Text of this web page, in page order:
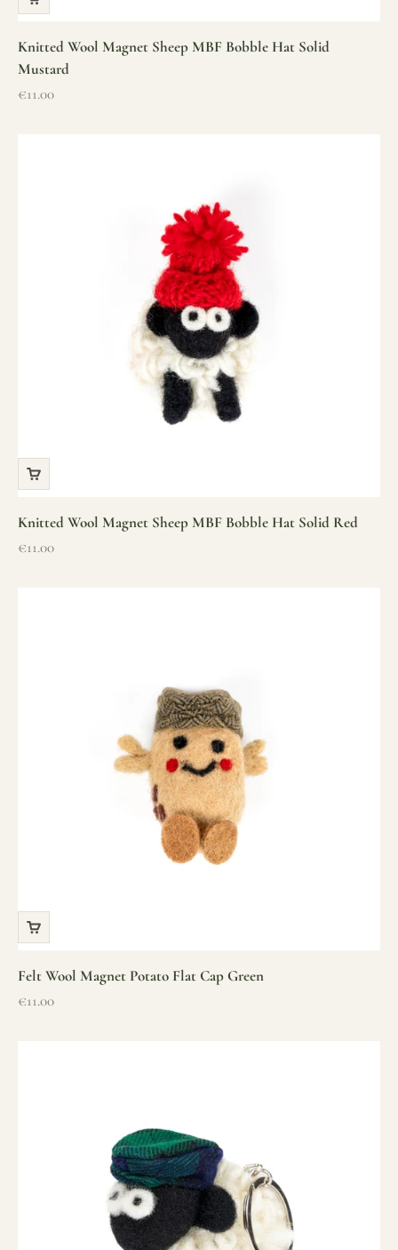
Knitted Wool Magnet Sheep MBF Bobble Hat Solid
Mustard
Sale price
€11.00
Knitted Wool Magnet Sheep MBF Bobble Hat Solid Red
Sale price
€11.00
Felt Wool Magnet Potato Flat Cap Green
Sale price
€11.00